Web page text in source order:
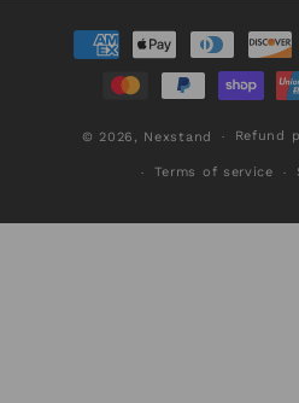
Payment
methods
© 2026, Nexstand Refund
Terms of service